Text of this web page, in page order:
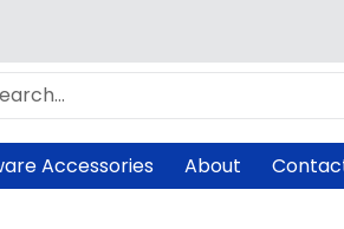
Accessories About